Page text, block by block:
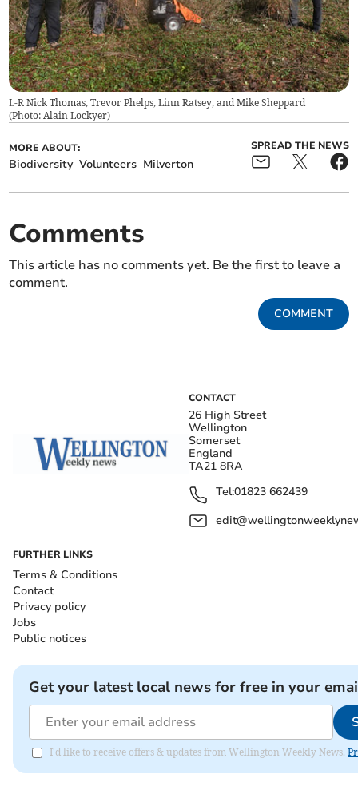
L-R Nick Thomas, Trevor Phelps, Linn Ratsey, and Mike Sheppard
(Photo: Alain Lockyer)
MORE ABOUT:
Biodiversity Volunteers Milverton
SPREAD THE NEWS
Comments
This article has no comments yet. Be the first to leave a
comment.
COMMENT
CONTACT
26 High Street
Wellington
Somerset
England
TA21 8RA
Tel:01823 662439
FURTHER LINKS
Terms & Conditions
Contact
Privacy policy
Jobs
Public notices
Get your latest local news for free in your
I'd like to receive offers & updates from Wellington Weekly News.